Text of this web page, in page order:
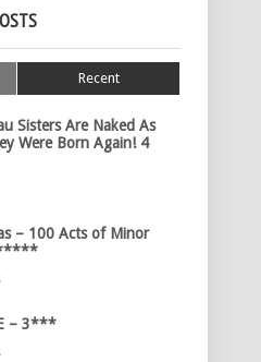
Recent
Sisters Are Naked As
Were Born Again! 4
– 100 Acts of Minor
– 3***